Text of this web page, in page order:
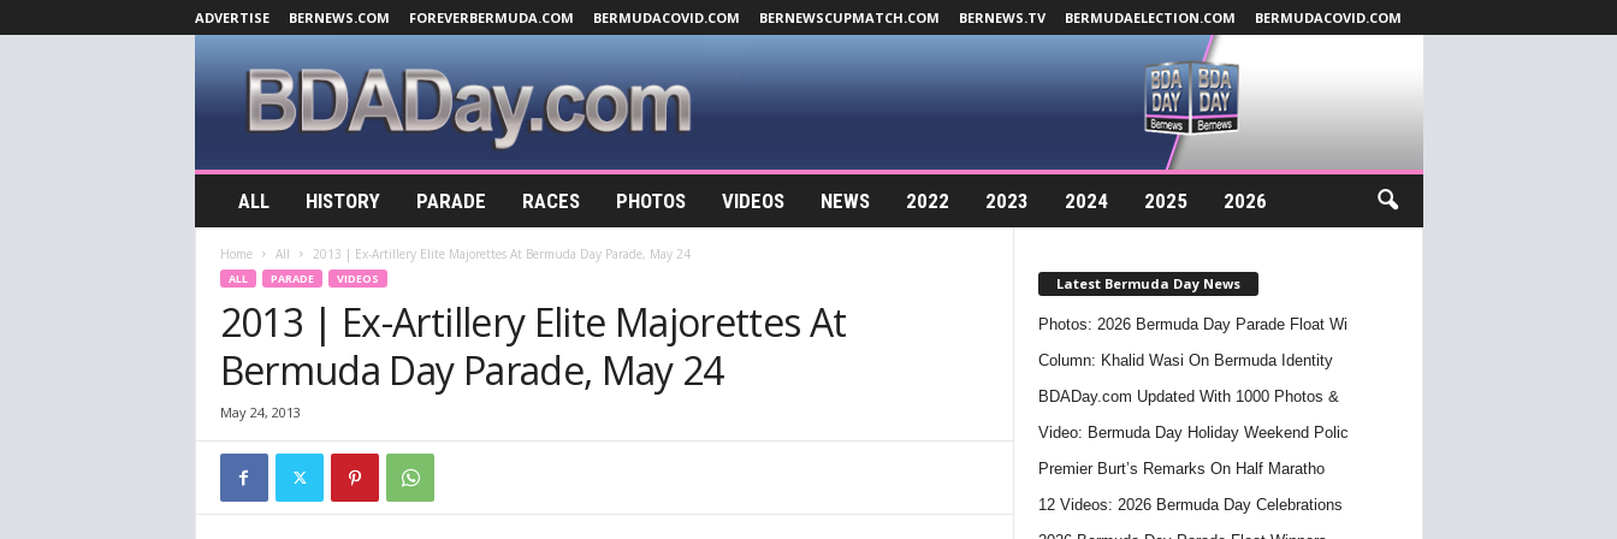
ADVERTISE BERNEWS.COM FOREVERBERMUDA.COM BERMUDACOVID.COM BERNEWSCUPMATCH.COM BERNEWS.TV BERMUDAELECTION.COM BERMUDACOVID.COM
A
ALL HISTORY PARADE RACES PHOTOS VIDEOS NEWS 2022 2023 2024 2025 2026
Home All 2013 | Ex-Artillery Elite Majorettes At Bermuda Day Parade, May 24
ALL PARADE VIDEOS
2013 | Ex-Artillery Elite Majorettes At
Bermuda Day Parade, May 24
May 24, 2013
Latest Bermuda Day News
Photos: 2026 Bermuda Day Parade Float Wi
Column: Khalid Wasi On Bermuda Identity
BDADay.com Updated With 1000 Photos &
Video: Bermuda Day Holiday Weekend Polic
Premier Burt’s Remarks On Half Maratho
12 Videos: 2026 Bermuda Day Celebrations